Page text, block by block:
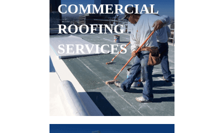
COMMERCIAL
ROOFING
SERVICES